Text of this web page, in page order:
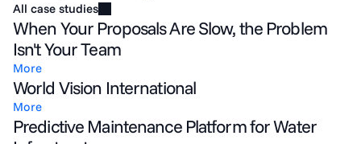
All case studies
When Your Proposals Are Slow, the Problem
Isn't Your Team
More
World Vision International
More
Predictive Maintenance Platform for Water